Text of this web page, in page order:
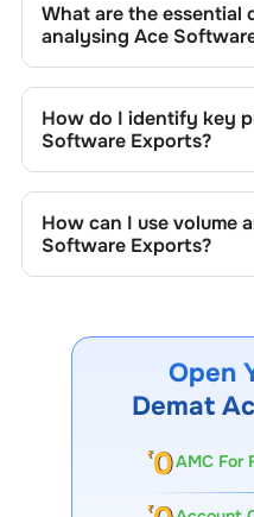
What are the
analysing Ace
include trend lines,
patterns, and price
's trading behavior.
How do I identify key
Software Exports?
track the company's
volume patterns, and
important trading levels.
How can I use volume
Software Exports?
institutional activity.
Open
Demat
AMC For